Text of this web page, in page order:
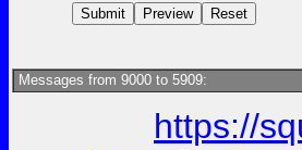
Messages from 9000 to 5909:
https://